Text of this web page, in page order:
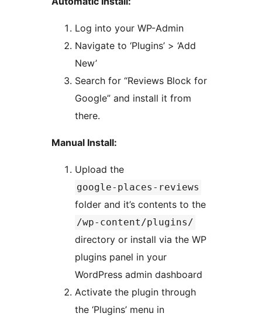
Log into your WP-Admin
Navigate to ‘Plugins’ > ‘Add
New’
Search for “Reviews Block for
Google” and install it from
there.
Manual Install:
Upload the
google-places-reviews
folder and it’s contents to the
/wp-content/plugins/
directory or install via the WP
plugins panel in your
WordPress admin dashboard
Activate the plugin through
the ‘Plugins’ menu in